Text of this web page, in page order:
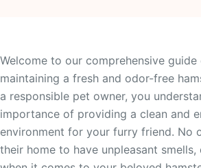
Welcome to our comprehensive guide
maintaining a fresh and odor-free
a responsible pet owner, you
importance of providing a clean and
environment for your furry friend. No
their home to have unpleasant smells,